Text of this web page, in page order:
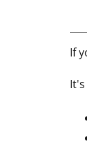
If